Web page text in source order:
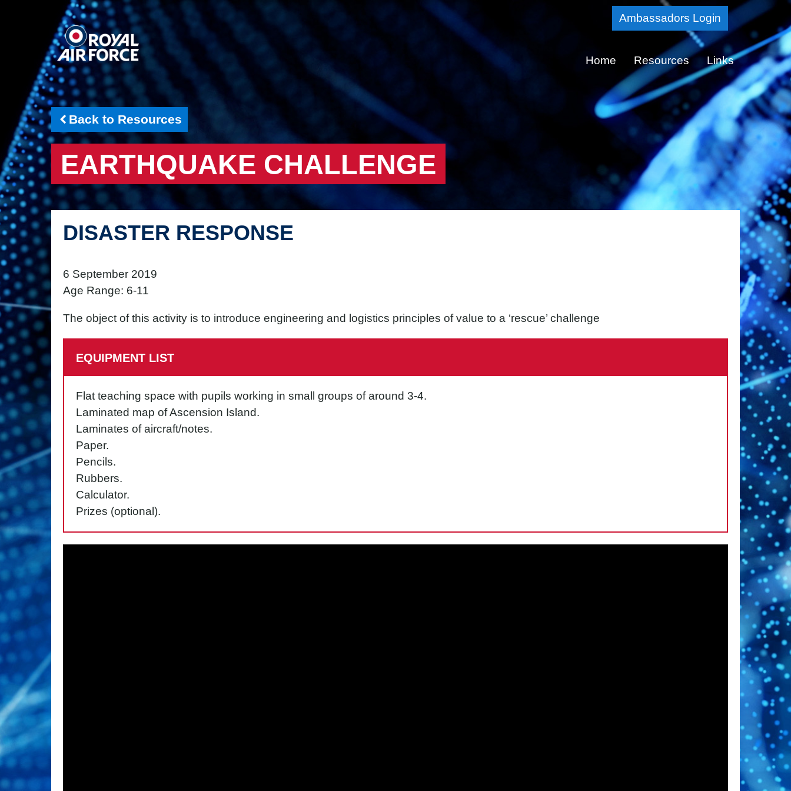
Skip
to
Content
Ambassadors Login
Home Resources Links
Back to Resources
EARTHQUAKE CHALLENGE
DISASTER RESPONSE
6 September 2019
Age Range: 6-11
The object of this activity is to introduce engineering and logistics principles of value to a ‘rescue’ challenge
EQUIPMENT LIST
Flat teaching space with pupils working in small groups of around 3-4.
Laminated map of Ascension Island.
Laminates of aircraft/notes.
Paper.
Pencils.
Rubbers.
Calculator.
Prizes (optional).